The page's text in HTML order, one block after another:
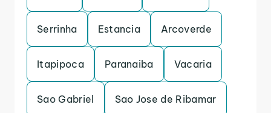
Serrinha Estancia Arcoverde
Itapipoca Paranaiba Vacaria
Sao Gabriel Sao Jose de Ribamar